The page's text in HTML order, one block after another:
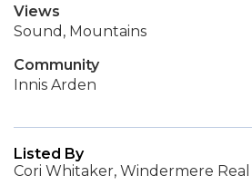
Views
Sound, Mountains
Community
Innis Arden
Listed By
Cori Whitaker, Windermere